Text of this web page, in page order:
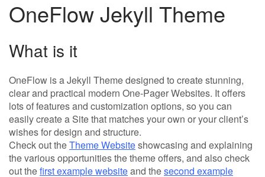
OneFlow Jekyll Theme
What is it
OneFlow is a Jekyll Theme designed to create stunning,
clear and practical modern One-Pager Websites. It offers
lots of features and customization options, so you can
easily create a Site that matches your own or your client’s
wishes for design and structure.
Check out theTheme Websiteshowcasing and explaining
the various opportunities the theme offers, and also check
out thefirst example websiteand thesecond example